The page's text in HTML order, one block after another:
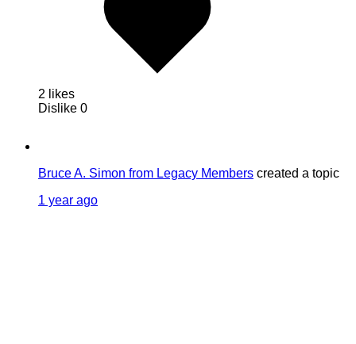
2 likes
Dislike 0
Bruce A. Simon from Legacy Members created a topic
1 year ago